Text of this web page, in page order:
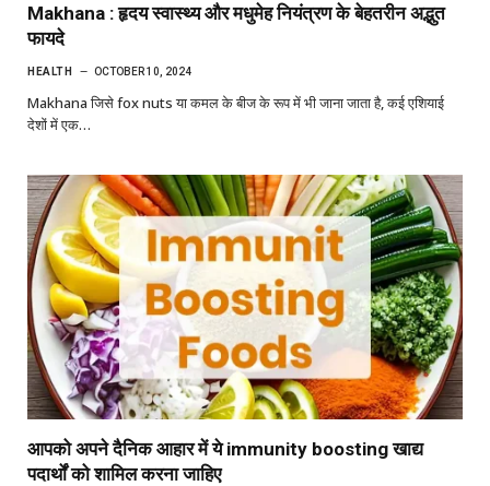
Makhana : हृदय स्वास्थ्य और मधुमेह नियंत्रण के बेहतरीन अद्भुत
फायदे
HEALTH OCTOBER 10, 2024
Makhana जिसे fox nuts या कमल के बीज के रूप में भी जाना जाता है, कई एशियाई
देशों में एक…
आपको अपने दैनिक आहार में ये immunity boosting खाद्य
पदार्थों को शामिल करना जाहिए